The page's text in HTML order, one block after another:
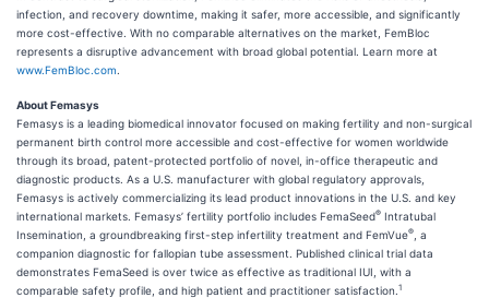
infection, and recovery downtime, making it safer, more accessible, and significantly
more cost-effective. With no comparable alternatives on the market, FemBloc
represents a disruptive advancement with broad global potential. Learn more at
www.FemBloc.com
About Femasys
Femasys is a leading biomedical innovator focused on making fertility and non-surgical
permanent birth control more accessible and cost-effective for women worldwide
through its broad, patent-protected portfolio of novel, in-office therapeutic and
diagnostic products. As a U.S. manufacturer with global regulatory approvals,
Femasys is actively commercializing its lead product innovations in the U.S. and key
international markets. Femasys’ fertility portfolio includes FemaSeed® Intratubal
Insemination, a groundbreaking first-step infertility treatment and FemVue®
, a
companion diagnostic for fallopian tube assessment. Published clinical trial data
demonstrates FemaSeed is over twice as effective as traditional IUI, with a
comparable safety profile, and high patient and practitioner satisfaction. 1